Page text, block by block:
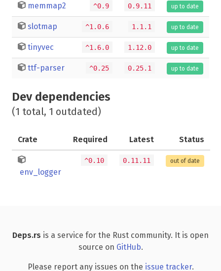
memmap2 ^0.9 0.9.11 up to date
slotmap ^1.0.6 1.1.1 up to date
tinyvec ^1.6.0 1.12.0 up to date
ttf-parser ^0.25 0.25.1 up to date
Dev dependencies
(1 total, 1 outdated)
Crate Required Latest Status
env_logger
^0.10 0.11.11 out of date
Deps.rs is a service for the Rust community. It is open
source on GitHub.
Please report any issues on the issue tracker.